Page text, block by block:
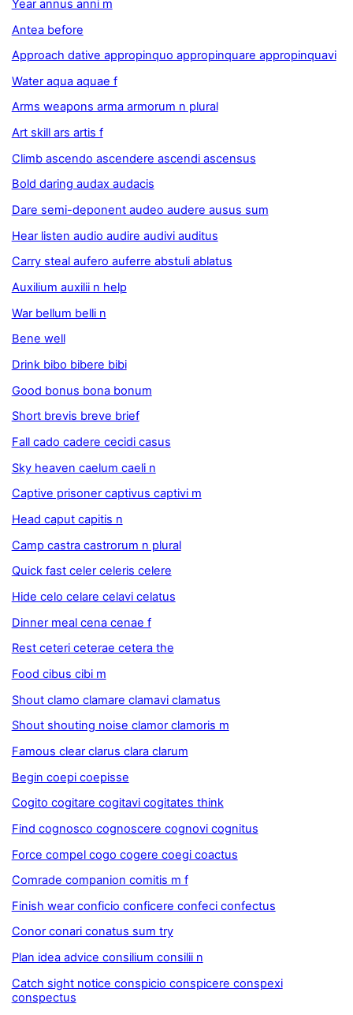
Year annus anni m
Antea before
Approach dative appropinquo appropinquare appropinquavi
Water aqua aquae f
Arms weapons arma armorum n plural
Art skill ars artis f
Climb ascendo ascendere ascendi ascensus
Bold daring audax audacis
Dare semi-deponent audeo audere ausus sum
Hear listen audio audire audivi auditus
Carry steal aufero auferre abstuli ablatus
Auxilium auxilii n help
War bellum belli n
Bene well
Drink bibo bibere bibi
Good bonus bona bonum
Short brevis breve brief
Fall cado cadere cecidi casus
Sky heaven caelum caeli n
Captive prisoner captivus captivi m
Head caput capitis n
Camp castra castrorum n plural
Quick fast celer celeris celere
Hide celo celare celavi celatus
Dinner meal cena cenae f
Rest ceteri ceterae cetera the
Food cibus cibi m
Shout clamo clamare clamavi clamatus
Shout shouting noise clamor clamoris m
Famous clear clarus clara clarum
Begin coepi coepisse
Cogito cogitare cogitavi cogitates think
Find cognosco cognoscere cognovi cognitus
Force compel cogo cogere coegi coactus
Comrade companion comitis m f
Finish wear conficio conficere confeci confectus
Conor conari conatus sum try
Plan idea advice consilium consilii n
Catch sight notice conspicio conspicere conspexi
conspectus